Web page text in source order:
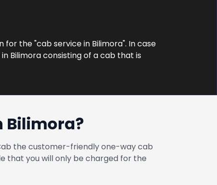
the "cab service in Bilimora". In case
Bilimora consisting of a cab that is
Bilimora?
the customer-friendly one-way cab
that you will only be charged for the